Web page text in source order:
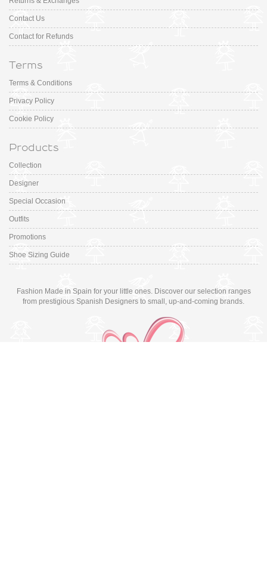
Contact Us
Contact for Refunds
Terms
Terms & Conditions
Privacy Policy
Cookie Policy
Products
Collection
Designer
Special Occasion
Outfits
Promotions
Shoe Sizing Guide
Fashion Made in Spain for your little ones. Discover our selection ranges
from prestigious Spanish Designers to small, up-and-coming brands.